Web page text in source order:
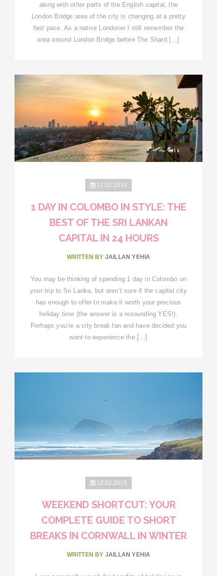
along with other parts of the English capital, the
London Bridge area of the city is changing at a pretty
fast pace. As a native Londoner I still remember the
area around London Bridge before The Shard […]
17.02.2019
1 DAY IN COLOMBO IN STYLE: THE
BEST OF THE SRI LANKAN
CAPITAL IN 24 HOURS
WRITTEN BY JAILLAN YEHIA
You may be thinking of spending 1 day in Colombo on
your trip to Sri Lanka, but aren’t sure if the capital city
has enough to offer to make it worth your precious
holiday time (the answer is a resounding YES!).
Perhaps you’re a city break fan and have decided you
want to experience the […]
12.02.2019
WEEKEND SHORTCUT: YOUR
COMPLETE GUIDE TO SHORT
BREAKS IN CORNWALL IN WINTER
WRITTEN BY JAILLAN YEHIA